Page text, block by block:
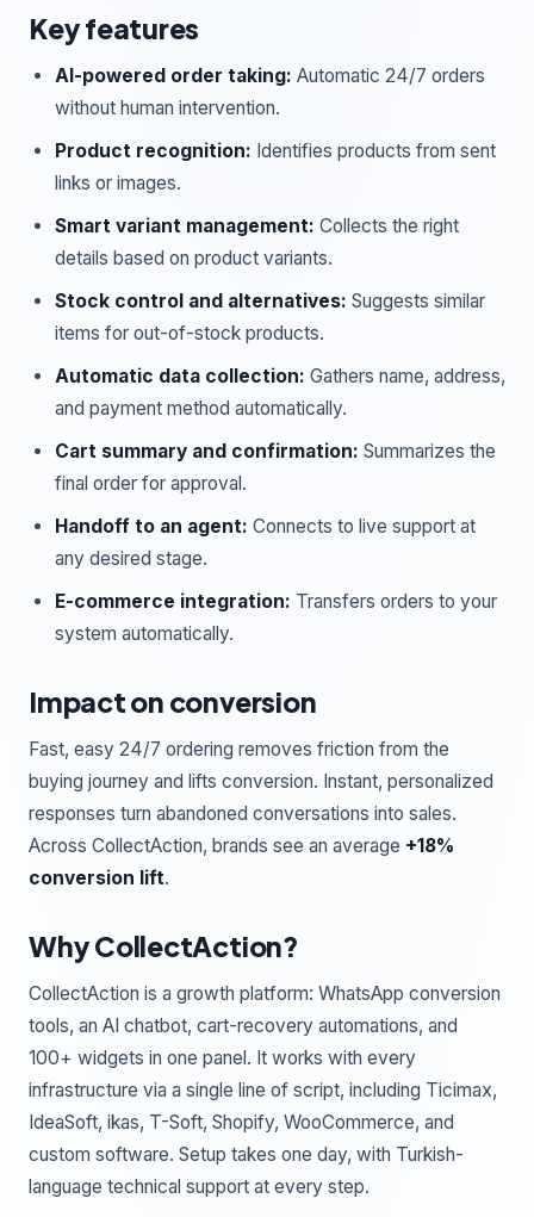
Key features
AI-powered order taking: Automatic 24/7 orders
without human intervention.
Product recognition: Identifies products from sent
links or images.
Smart variant management: Collects the right
details based on product variants.
Stock control and alternatives: Suggests similar
items for out-of-stock products.
Automatic data collection: Gathers name, address,
and payment method automatically.
Cart summary and confirmation: Summarizes the
final order for approval.
Handoff to an agent: Connects to live support at
any desired stage.
E-commerce integration: Transfers orders to your
system automatically.
Impact on conversion
Fast, easy 24/7 ordering removes friction from the
buying journey and lifts conversion. Instant, personalized
responses turn abandoned conversations into sales.
Across CollectAction, brands see an average +18%
conversion lift.
Why CollectAction?
CollectAction is a growth platform: WhatsApp conversion
tools, an AI chatbot, cart-recovery automations, and
100+ widgets in one panel. It works with every
infrastructure via a single line of script, including Ticimax,
IdeaSoft, ikas, T-Soft, Shopify, WooCommerce, and
custom software. Setup takes one day, with Turkish-
language technical support at every step.